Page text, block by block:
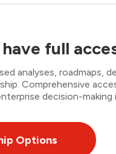
full
analyses, roadmaps,
Comprehensive
decision-making
Options